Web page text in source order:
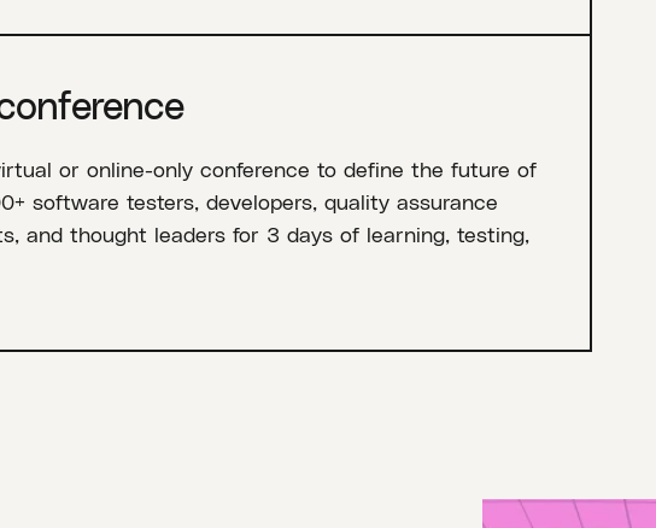
or online-only conference to define the future of
software testers, developers, quality assurance
and thought leaders for 3 days of learning, testing,